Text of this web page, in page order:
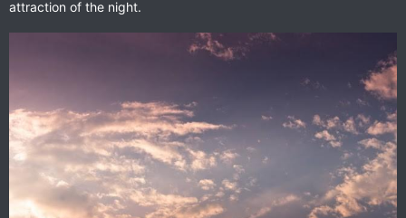
attraction of the night.